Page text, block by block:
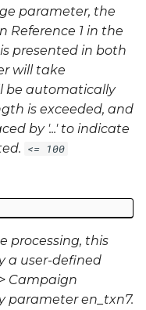
parameter, the
Reference 1 in the
presented in both
will take
be automatically
is exceeded, and
by '...' to indicate
<= 100
processing, this
a user-defined
Campaign
parameteren_txn7.